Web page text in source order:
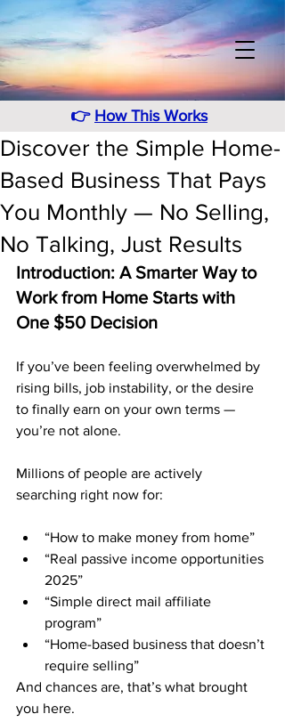
👉 How This Works
Discover the Simple Home-
Based Business That Pays
You Monthly — No Selling,
No Talking, Just Results
Introduction: A Smarter Way to
Work from Home Starts with
One $50 Decision
If you’ve been feeling overwhelmed by
rising bills, job instability, or the desire
to finally earn on your own terms —
you’re not alone.
Millions of people are actively
searching right now for:
“How to make money from home”
“Real passive income opportunities
2025”
“Simple direct mail affiliate
program”
“Home-based business that doesn’t
require selling”
And chances are, that’s what brought
you here.